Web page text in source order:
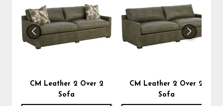
CM Leather 2 Over 2
Sofa
WISHLIST
CM Leather 2 Over 2
Sofa